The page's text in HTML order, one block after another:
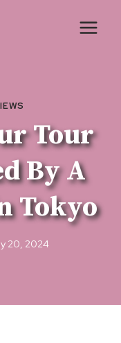
Tour
By A
Tokyo
20, 2024